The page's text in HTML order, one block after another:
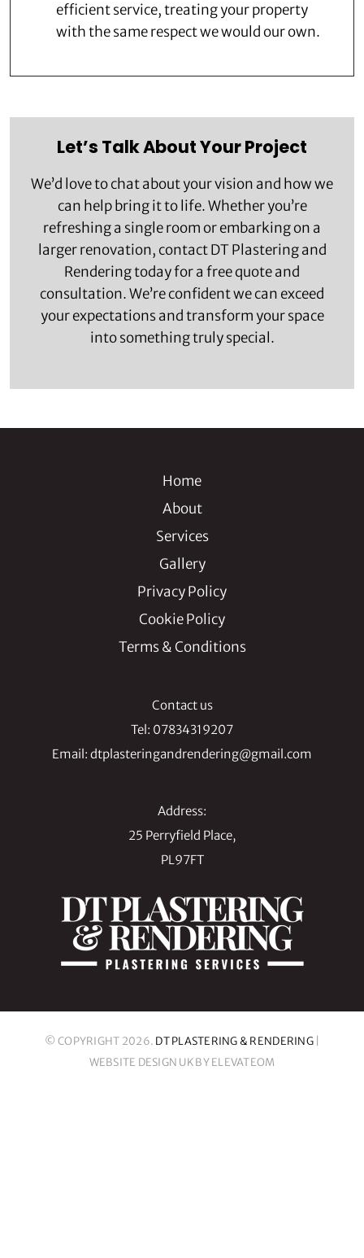
efficient service, treating your property
with the same respect we would our own.
Let’s Talk About Your Project
We’d love to chat about your vision and how we
can help bring it to life. Whether you’re
refreshing a single room or embarking on a
larger renovation, contact DT Plastering and
Rendering today for a free quote and
consultation. We’re confident we can exceed
your expectations and transform your space
into something truly special.
Home
About
Services
Gallery
Privacy Policy
Cookie Policy
Terms & Conditions
Contact us
Tel: 07834319207
Email: dtplasteringandrendering@gmail.com
Address:
25 Perryfield Place,
PL97FT
© COPYRIGHT 2026. DT PLASTERING & RENDERING
WEBSITE DESIGN UKBY ELEVATEOM